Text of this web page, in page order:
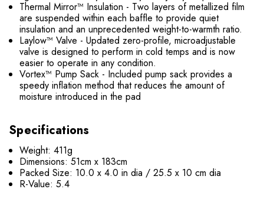
Thermal Mirror™ Insulation - Two layers of metallized film
are suspended within each baffle to provide quiet
insulation and an unprecedented weight-to-warmth ratio.
Laylow™ Valve - Updated zero-profile, microadjustable
valve is designed to perform in cold temps and is now
easier to operate in any condition.
Vortex™ Pump Sack - Included pump sack provides a
speedy inflation method that reduces the amount of
moisture introduced in the pad
Specifications
Weight: 411g
Dimensions: 51cm x 183cm
Packed Size: 10.0 x 4.0 in dia / 25.5 x 10 cm dia
R-Value: 5.4